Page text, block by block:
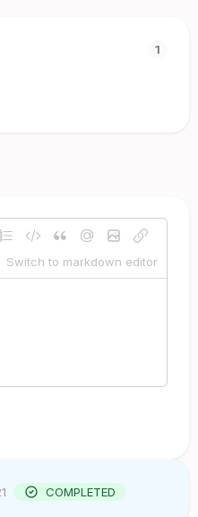
1
Switch to markdown editor
COMPLETED